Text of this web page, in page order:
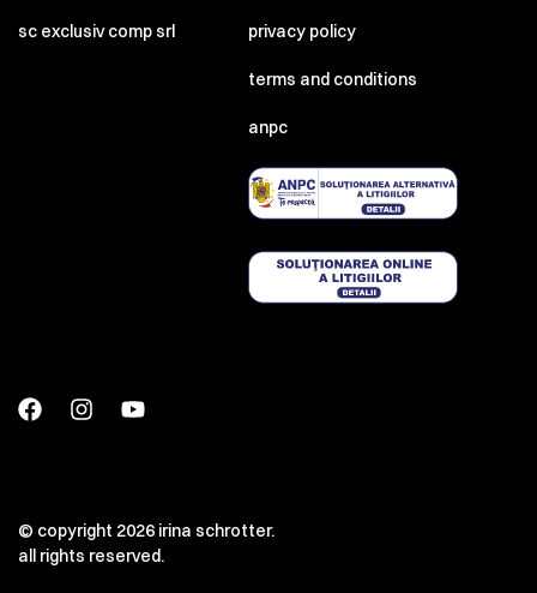
sc exclusiv comp srl privacy policy
terms and conditions
anpc
© copyright 2026 irina schrotter.
all rights reserved.